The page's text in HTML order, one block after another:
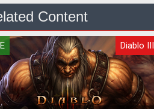
Content
Diablo III